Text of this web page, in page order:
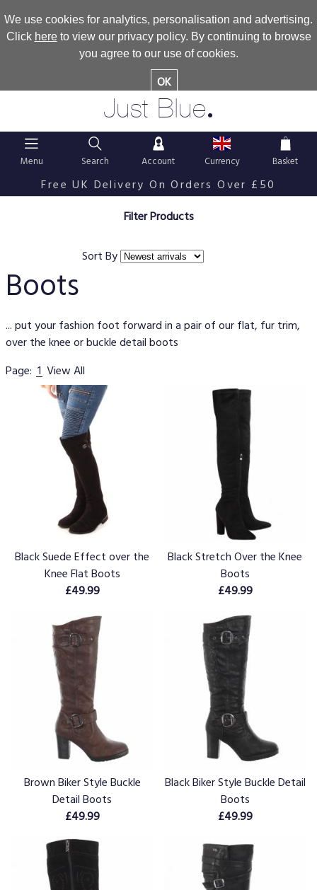
We use cookies for analytics, personalisation and advertising.
Click hereto view our privacy policy. By continuing to browse
you agree to our use of cookies.
OK
Just Blue.
Menu Search Account Currency Basket
Free UK Delivery On Orders Over £50
Filter Products
Sort By
Boots
... put your fashion foot forward in a pair of our flat, fur trim,
over the knee or buckle detail boots
Page: 1 View All
Black Suede Effect over the
Knee Flat Boots
£49.99
Black Stretch Over the Knee
Boots
£49.99
Brown Biker Style Buckle
Detail Boots
£49.99
Black Biker Style Buckle Detail
Boots
£49.99